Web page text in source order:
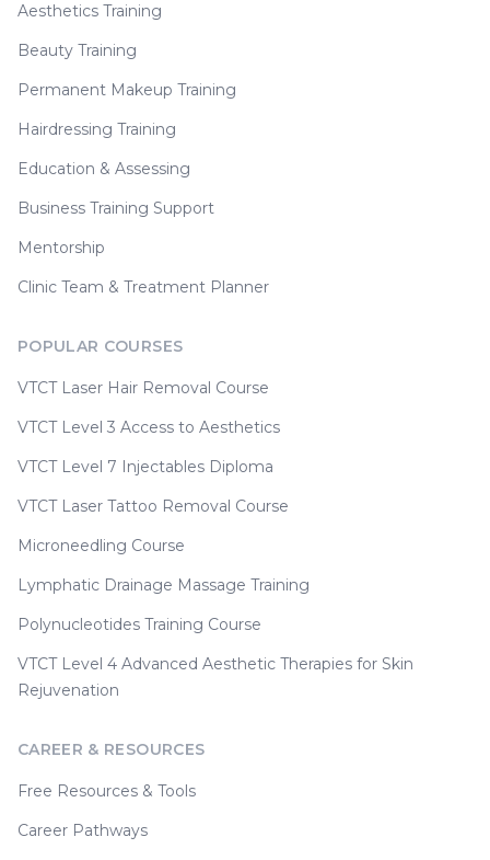
Aesthetics Training
Beauty Training
Permanent Makeup Training
Hairdressing Training
Education & Assessing
Business Training Support
Mentorship
Clinic Team & Treatment Planner
POPULAR COURSES
VTCT Laser Hair Removal Course
VTCT Level 3 Access to Aesthetics
VTCT Level 7 Injectables Diploma
VTCT Laser Tattoo Removal Course
Microneedling Course
Lymphatic Drainage Massage Training
Polynucleotides Training Course
VTCT Level 4 Advanced Aesthetic Therapies for Skin
Rejuvenation
CAREER & RESOURCES
Free Resources & Tools
Career Pathways